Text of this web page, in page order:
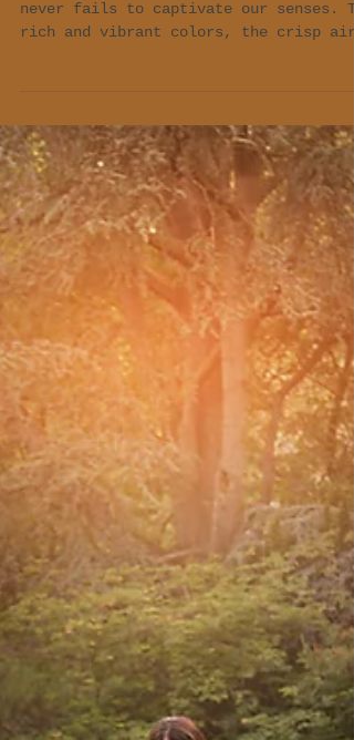
The beauty of fall is something that